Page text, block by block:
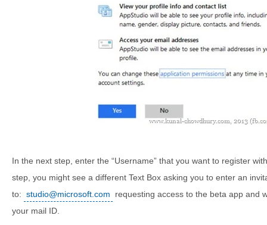
In the next step, enter the “Username” that you want to register
step, you might see a different Text Box asking you to enter an
to: studio@microsoft.com
requesting access to the beta app and
your mail ID.